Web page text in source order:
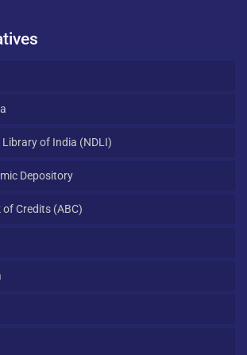
of India (NDLI)
Depository
Credits (ABC)